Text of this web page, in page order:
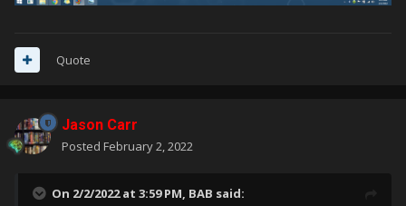
Quote
Jason Carr
Posted February 2, 2022
On 2/2/2022 at 3:59 PM, BAB said: